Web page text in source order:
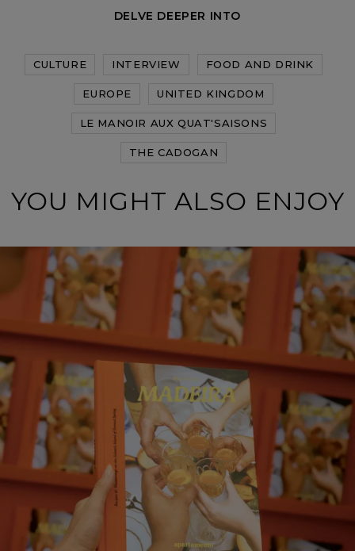
DELVE DEEPER INTO
CULTURE INTERVIEW FOOD AND DRINK
EUROPE UNITED KINGDOM
LE MANOIR AUX QUAT'SAISONS
THE CADOGAN
YOU MIGHT ALSO ENJOY